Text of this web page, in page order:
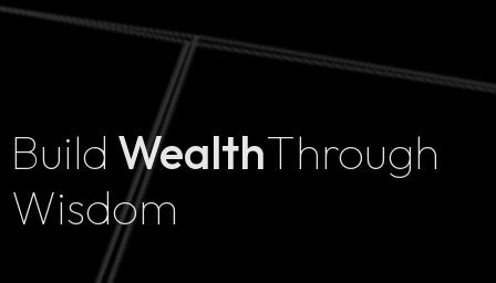
Build WealthThrough
Wisdom